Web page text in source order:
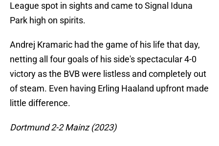
League spot in sights and came to Signal Iduna
Park high on spirits.
Andrej Kramaric had the game of his life that day,
netting all four goals of his side's spectacular 4-0
victory as the BVB were listless and completely out
of steam. Even having Erling Haaland upfront made
little difference.
Dortmund 2-2 Mainz (2023)